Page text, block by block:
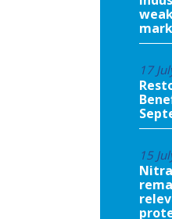
17
15